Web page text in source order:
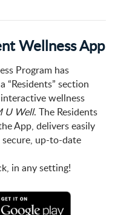
Wellness App
Program has
“Residents” section
wellness
U Well. The Residents
App, delivers easily
secure, up-to-date
in any setting!